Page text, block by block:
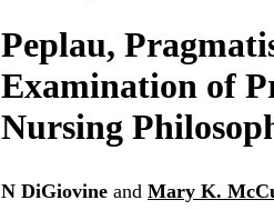
Peplau,
Examination of
Nursing
N DiGiovine and Mary K.